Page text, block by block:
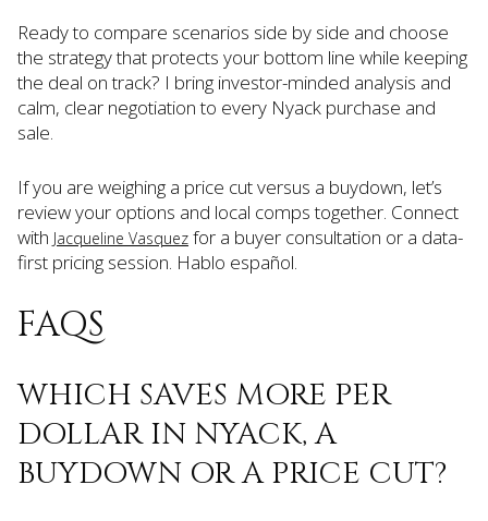
Ready to compare scenarios side by side and choose
the strategy that protects your bottom line while keeping
the deal on track? I bring investor-minded analysis and
calm, clear negotiation to every Nyack purchase and
sale.
If you are weighing a price cut versus a buydown, let’s
review your options and local comps together. Connect
with Jacqueline Vasquez for a buyer consultation or a data-
first pricing session. Hablo español.
FAQS
WHICH SAVES MORE PER
DOLLAR IN NYACK, A
BUYDOWN OR A PRICE CUT?